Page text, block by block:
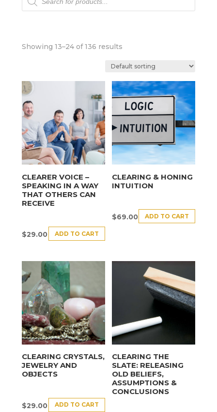
search
Showing 13–24 of 136 results
CLEARER VOICE –
SPEAKING IN A WAY
THAT OTHERS CAN
RECEIVE
$29.00 ADD TO CART
CLEARING & HONING
INTUITION
$69.00 ADD TO CART
CLEARING CRYSTALS,
JEWELRY AND
OBJECTS
$29.00 ADD TO CART
CLEARING THE
SLATE: RELEASING
OLD BELIEFS,
ASSUMPTIONS &
CONCLUSIONS